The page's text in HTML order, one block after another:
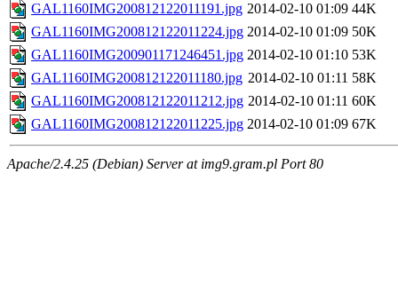
GAL1160IMG200812122011191.jpg 2014-02-10 01:09 44K
GAL1160IMG200812122011224.jpg 2014-02-10 01:09 50K
GAL1160IMG200901171246451.jpg 2014-02-10 01:10 53K
GAL1160IMG200812122011180.jpg 2014-02-10 01:11 58K
GAL1160IMG200812122011212.jpg 2014-02-10 01:11 60K
GAL1160IMG200812122011225.jpg 2014-02-10 01:09 67K
Apache/2.4.25 (Debian) Server at img9.gram.pl Port 80